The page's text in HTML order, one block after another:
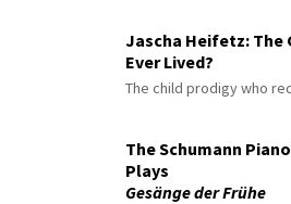
Jascha Heifetz: The
Ever Lived?
The child prodigy who
The Schumann
Plays
Gesänge der Frühe